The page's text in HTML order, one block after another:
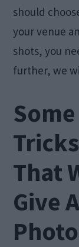
should
your venue
shots, you
further, we
That
Give